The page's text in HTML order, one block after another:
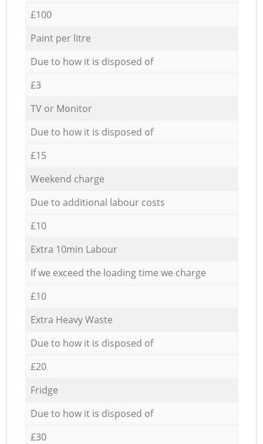
£100
Paint per litre
Due to how it is disposed of
£3
TV or Monitor
Due to how it is disposed of
£15
Weekend charge
Due to additional labour costs
£10
Extra 10min Labour
If we exceed the loading time we charge
£10
Extra Heavy Waste
Due to how it is disposed of
£20
Fridge
Due to how it is disposed of
£30